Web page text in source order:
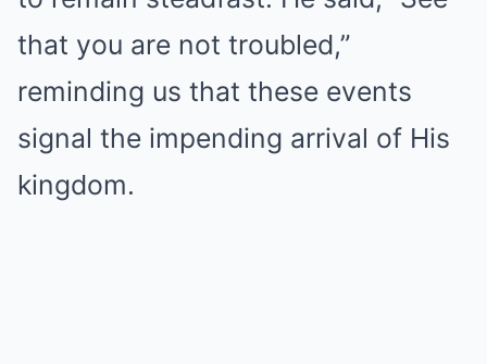
that you are not troubled,”
reminding us that these events
signal the impending arrival of His
kingdom.